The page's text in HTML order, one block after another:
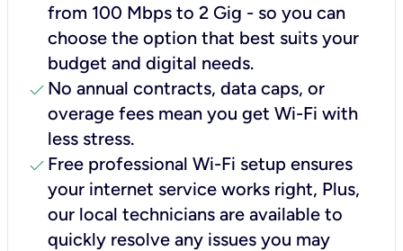
from 100 Mbps to 2 Gig - so you can
choose the option that best suits your
budget and digital needs.
check No annual contracts, data caps, or
overage fees mean you get Wi-Fi with
less stress.
check Free professional Wi-Fi setup ensures
your internet service works right, Plus,
our local technicians are available to
quickly resolve any issues you may